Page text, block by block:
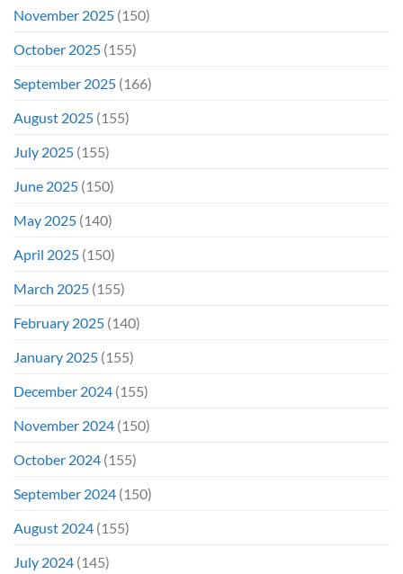
November 2025 (150)
October 2025 (155)
September 2025 (166)
August 2025 (155)
July 2025 (155)
June 2025 (150)
May 2025 (140)
April 2025 (150)
March 2025 (155)
February 2025 (140)
January 2025 (155)
December 2024 (155)
November 2024 (150)
October 2024 (155)
September 2024 (150)
August 2024 (155)
July 2024 (145)